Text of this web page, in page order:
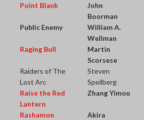
Point Blank
John
Boorman
Public Enemy
William A.
Wellman
Raging Bull
Martin
Scorsese
Raiders of The
Lost Arc
Steven
Speilberg
Raise the Red
Lantern
Zhang Yimou
Rashamon
Akira